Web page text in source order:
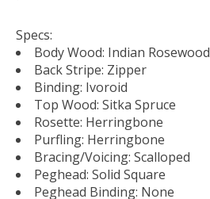
Specs:
Body Wood: Indian Rosewood
Back Stripe: Zipper
Binding: Ivoroid
Top Wood: Sitka Spruce
Rosette: Herringbone
Purfling: Herringbone
Bracing/Voicing: Scalloped
Peghead: Solid Square
Peghead Binding: None